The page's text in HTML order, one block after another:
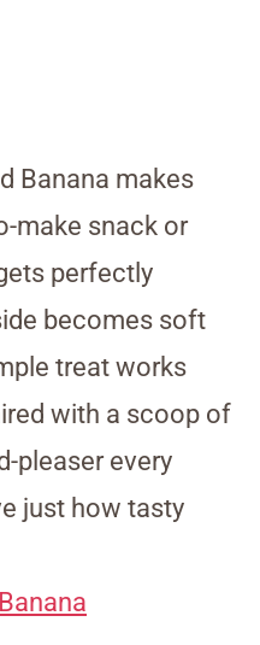
Banana makes
make snack or
perfectly
becomes soft
treat works
with a scoop of
pleaser every
just how tasty